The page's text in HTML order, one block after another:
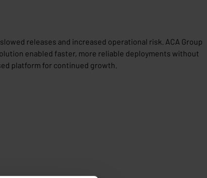
releases and increased operational risk. ACA Group
enabled faster, more reliable deployments without
platform for continued growth.